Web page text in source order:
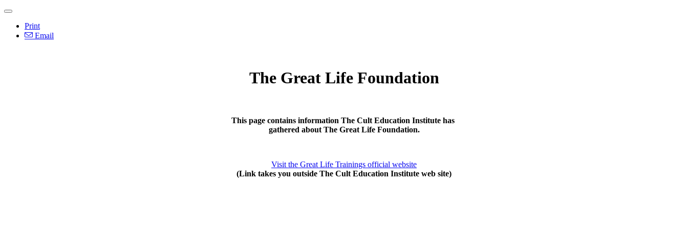
Print
Email
The Great Life Foundation
This page contains information The Cult Education Institute has
gathered about The Great Life Foundation.
Visit the Great Life Trainings official website
(Link takes you outside The Cult Education Institute web site)